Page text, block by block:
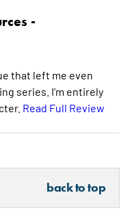
-
that left me even
series. I'm entirely
Read Full Review
back to top